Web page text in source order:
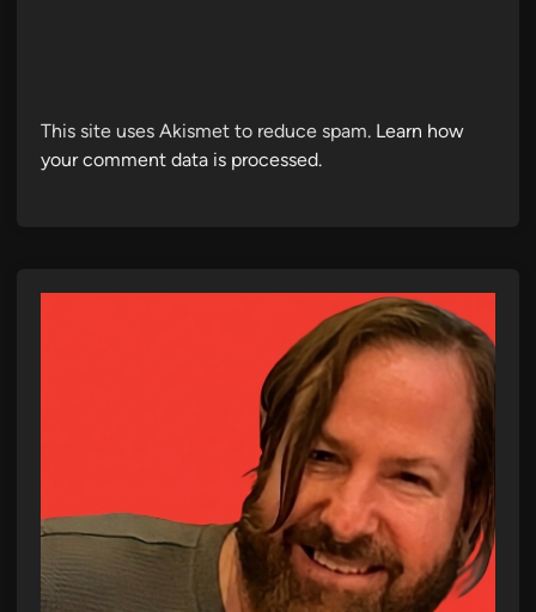
This site uses Akismet to reduce spam. Learn how
your comment data is processed.